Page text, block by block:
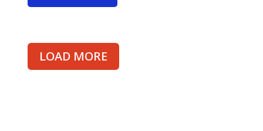
LOAD MORE